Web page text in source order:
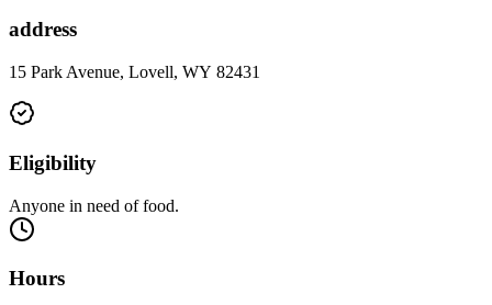
address
15 Park Avenue, Lovell, WY 82431
Eligibility
Anyone in need of food.
Hours